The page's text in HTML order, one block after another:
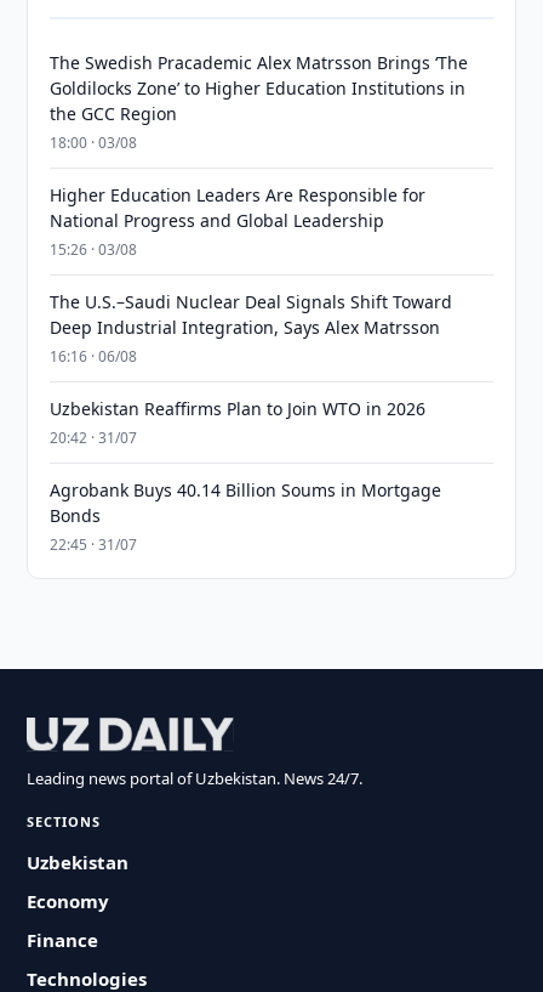
The Swedish Pracademic Alex Matrsson Brings ‘The
Goldilocks Zone’ to Higher Education Institutions in
the GCC Region
18:00 · 03/08
Higher Education Leaders Are Responsible for
National Progress and Global Leadership
15:26 · 03/08
The U.S.–Saudi Nuclear Deal Signals Shift Toward
Deep Industrial Integration, Says Alex Matrsson
16:16 · 06/08
Uzbekistan Reaffirms Plan to Join WTO in 2026
20:42 · 31/07
Agrobank Buys 40.14 Billion Soums in Mortgage
Bonds
22:45 · 31/07
Leading news portal of Uzbekistan. News 24/7.
SECTIONS
Uzbekistan
Economy
Finance
Technologies